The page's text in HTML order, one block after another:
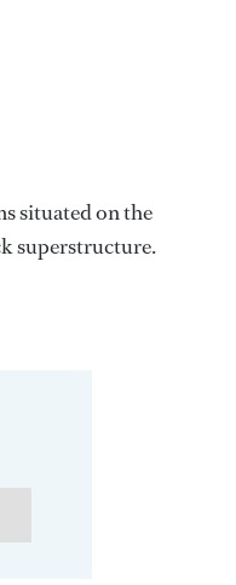
situated on the
superstructure.